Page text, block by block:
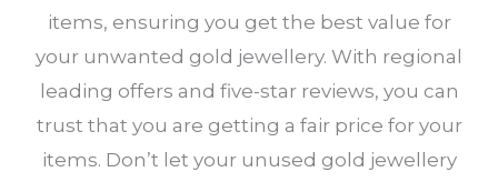
items, ensuring you get the best value for
your unwanted gold jewellery. With regional
leading offers and five-star reviews, you can
trust that you are getting a fair price for your
items. Don’t let your unused gold jewellery